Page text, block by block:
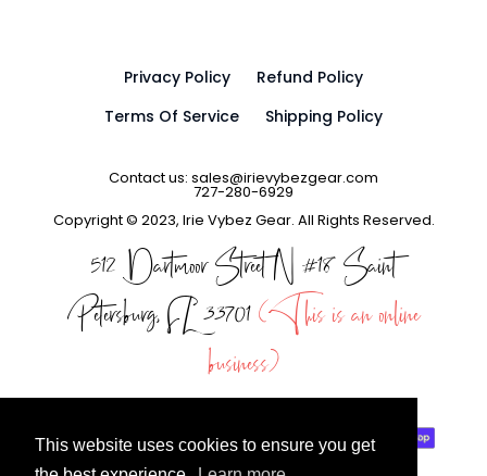
This website uses cookies to ensure you get
Privacy Policy
Refund Policy
Terms Of Service
Shipping Policy
Contact us: sales@irievybezgear.com
727-280-6929
Copyright © 2023, Irie Vybez Gear. All Rights Reserved.
512 Dartmoor Street N #18 Saint
Petersburg, FL 33701(This is an online
business)